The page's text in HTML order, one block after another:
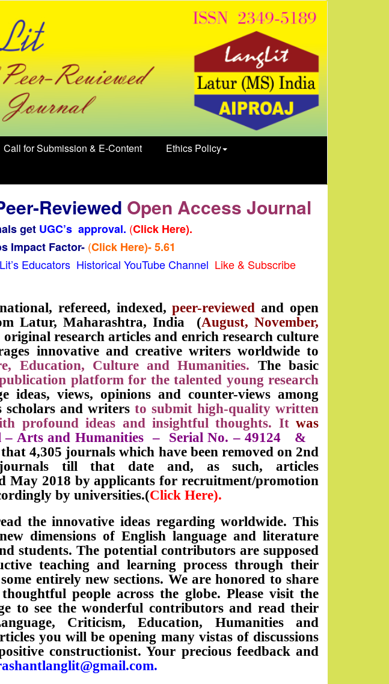
Call for Submission & E-Content
Ethics Policy
Reviewed Open Access Journal
get UGC’s approval. (Click Here).
Impact Factor- (Click Here)- 5.61
Educators Historical YouTube Channel Like & Subscribe
refereed, indexed,peer-reviewed and open
Latur, Maharashtra, India (August, November,
research articles and enrich research culture
innovative and creative writers worldwide to
Education, Culture and Humanities. The basic
platform for the talented young research
ideas, views, opinions and counter-views among
scholars and writers to submit high-quality written
profound ideas and insightful thoughts. It was
Arts and Humanities – Serial No. –49124
&
4,305 journals which have been removed on 2nd
till that date and, as such, articles
May 2018 by applicants for recruitment/promotion
by universities.(Click Here).
the innovative ideas regarding worldwide. This
dimensions of English language and literature
students. The potential contributors are supposed
teaching and learning process through their
entirely new sections. We are honored to share
people across the globe. Please visit the
to see the wonderful contributors and read their
Criticism, Education, Humanities and
you will be opening many vistas of discussions
constructionist. Your precious feedback and
.